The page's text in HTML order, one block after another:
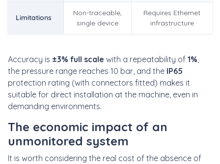
Limitations
Non-traceable,
single device
Requires Ethernet
infrastructure
Accuracy is ±3% full scale with a repeatability of 1%,
the pressure range reaches 10 bar, and the IP65
protection rating (with connectors fitted) makes it
suitable for direct installation at the machine, even in
demanding environments.
The economic impact of an
unmonitored system
It is worth considering the real cost of the absence of